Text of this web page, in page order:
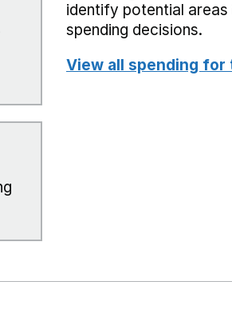
identify potential
spending decisions.
View all spending for